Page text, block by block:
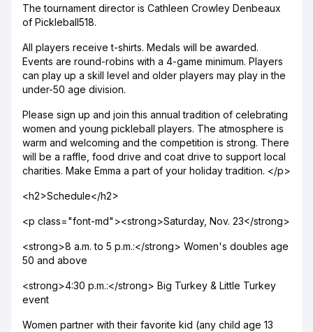
The tournament director is Cathleen Crowley Denbeaux
of Pickleball518.
All players receive t-shirts. Medals will be awarded.
Events are round-robins with a 4-game minimum. Players
can play up a skill level and older players may play in the
under-50 age division.
Please sign up and join this annual tradition of celebrating
women and young pickleball players. The atmosphere is
warm and welcoming and the competition is strong. There
will be a raffle, food drive and coat drive to support local
charities. Make Emma a part of your holiday tradition. </p>
<h2>Schedule</h2>
<p class="font-md"><strong>Saturday, Nov. 23</strong>
<strong>8 a.m. to 5 p.m.:</strong> Women's doubles age
50 and above
<strong>4:30 p.m.:</strong> Big Turkey & Little Turkey
event
Women partner with their favorite kid (any child age 13